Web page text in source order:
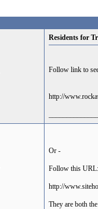
Residents for
Follow link to
http://
Or -
Follow this URL:
http://
They are both